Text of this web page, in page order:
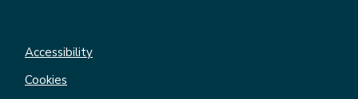
Accessibility
Cookies